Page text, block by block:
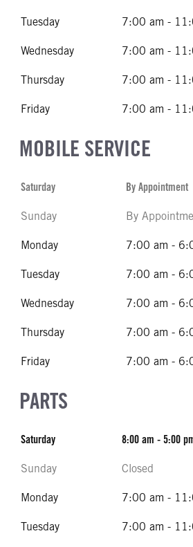
Tuesday 7:00 am -
Wednesday 7:00 am -
Thursday 7:00 am -
Friday 7:00 am -
MOBILE SERVICE
Saturday By Appointment
Sunday By
Monday 7:00 am -
Tuesday 7:00 am -
Wednesday 7:00 am -
Thursday 7:00 am -
Friday 7:00 am -
PARTS
Saturday 8:00 am - 5:00
Sunday Closed
Monday 7:00 am -
Tuesday 7:00 am -